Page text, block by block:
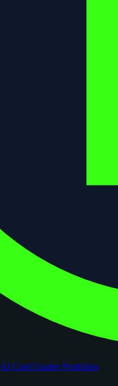
AI Card GraderPortfolios